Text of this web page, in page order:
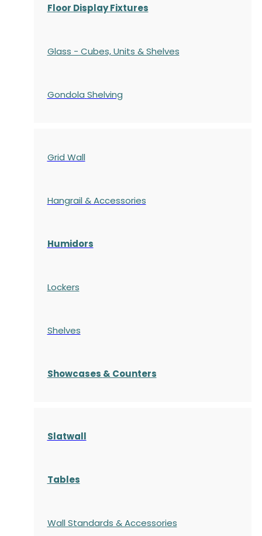
Floor Display Fixtures
Glass - Cubes, Units & Shelves
Gondola Shelving
Grid Wall
Hangrail & Accessories
Humidors
Lockers
Shelves
Showcases & Counters
Slatwall
Tables
Wall Standards & Accessories